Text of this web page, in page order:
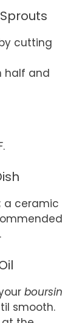
cutting
half and
a ceramic
boursin
smooth.